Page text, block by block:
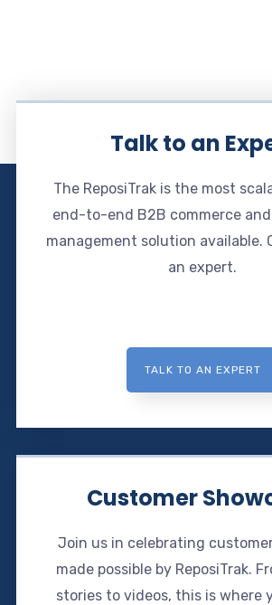
Talk to an
The ReposiTrak is the most
end-to-end B2B commerce
management solution available.
an expert.
TALK TO AN EXPERT
Customer
Join us in celebrating
made possible by ReposiTrak.
stories to videos, this is where